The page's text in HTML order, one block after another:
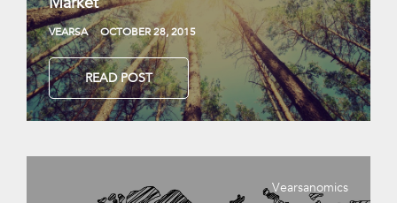
VEARSA OCTOBER 28, 2015
READ POST
Vearsanomics